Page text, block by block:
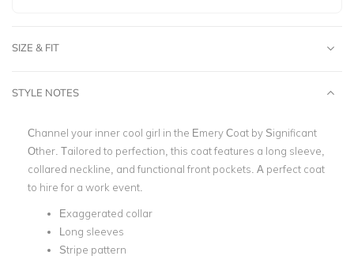
SIZE & FIT
STYLE NOTES
Channel your inner cool girl in the Emery Coat by Significant
Other. Tailored to perfection, this coat features a long sleeve,
collared neckline, and functional front pockets. A perfect coat
to hire for a work event.
Exaggerated collar
Long sleeves
Stripe pattern